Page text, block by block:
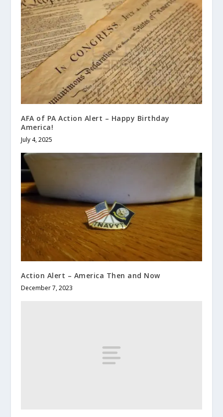
AFA of PA Action Alert – Happy Birthday
America!
July 4, 2025
Action Alert – America Then and Now
December 7, 2023